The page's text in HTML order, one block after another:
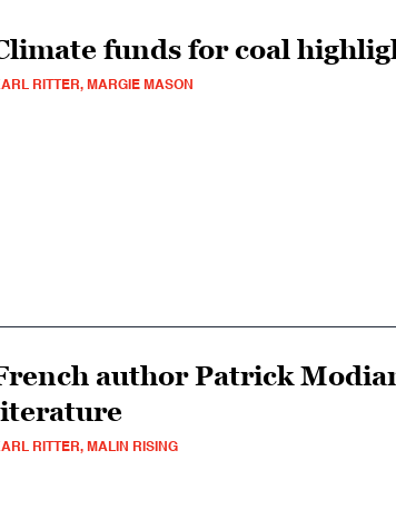
funds for coal
RITTER, MARGIE MASON
author Patrick
RITTER, MALIN RISING